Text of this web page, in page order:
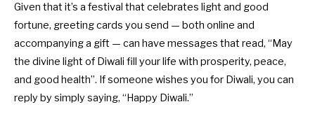
Given that it’s a festival that celebrates light and good
fortune, greeting cards you send — both online and
accompanying a gift — can have messages that read, “May
the divine light of Diwali fill your life with prosperity, peace,
and good health”. If someone wishes you for Diwali, you can
reply by simply saying, “Happy Diwali.”